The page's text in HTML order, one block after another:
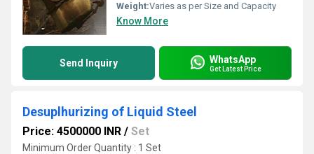
Weight:Varies as per Size and Capacity
Know More
Send Inquiry WhatsApp
Get Latest Price
Desuplhurizing of Liquid Steel
Price: 4500000 INR / Set
Minimum Order Quantity : 1 Set